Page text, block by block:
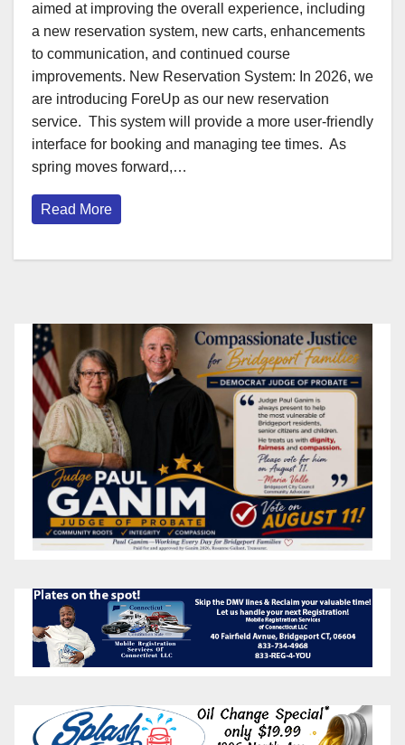
aimed at improving the overall experience, including
a new reservation system, new carts, enhancements
to communication, and continued course
improvements. New Reservation System: In 2026, we
are introducing ForeUp as our new reservation
service. This system will provide a more user-friendly
interface for booking and managing tee times. As
spring moves forward,…
Read More